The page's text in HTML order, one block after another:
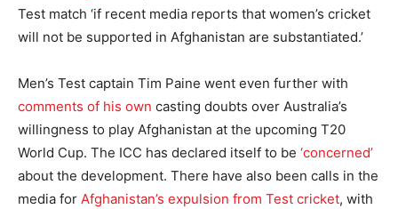
Test match ‘if recent media reports that women’s cricket
will not be supported in Afghanistan are substantiated.’
Men’s Test captain Tim Paine went even further with
comments of his own casting doubts over Australia’s
willingness to play Afghanistan at the upcoming T20
World Cup. The ICC has declared itself to be ‘concerned’
about the development. There have also been calls in the
media for Afghanistan’s expulsion from Test cricket, with